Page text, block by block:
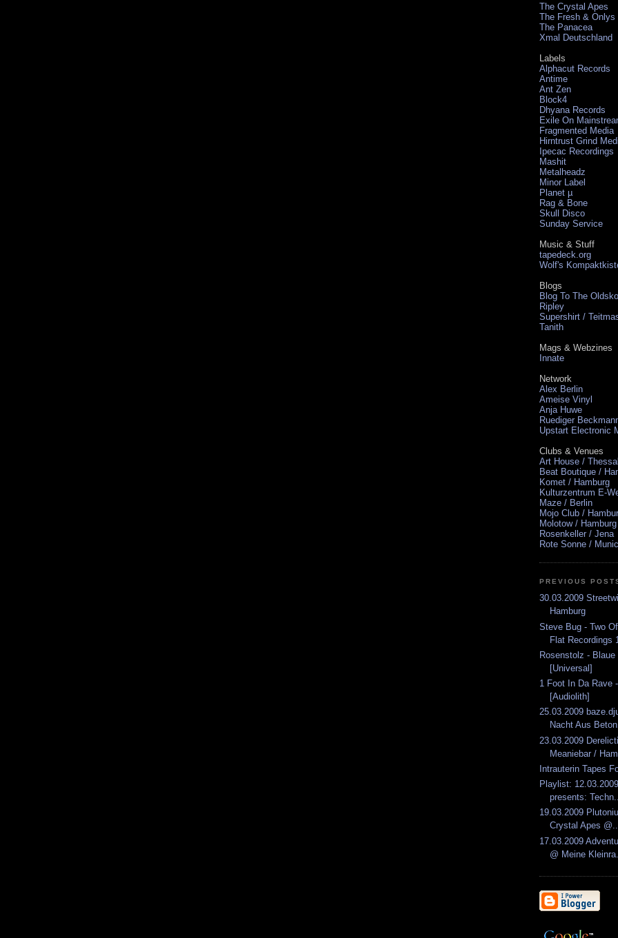
The Crystal Apes
The Fresh & Onlys
The Panacea
Xmal Deutschland
Labels
Alphacut Records
Antime
Ant Zen
Block4
Dhyana Records
Exile On
Fragmented Media
Hirntrust Grind
Ipecac Recordings
Mashit
Metalheadz
Minor Label
Planet µ
Rag & Bone
Skull Disco
Sunday Service
Music & Stuff
tapedeck.org
Wolf's
Blogs
Blog To The
Ripley
Supershirt /
Tanith
Mags & Webzines
Innate
Network
Alex Berlin
Ameise Vinyl
Anja Huwe
Ruediger
Upstart Electronic
Clubs & Venues
Art House /
Beat Boutique /
Komet / Hamburg
Kulturzentrum E-
Maze / Berlin
Mojo Club /
Molotow / Hamburg
Rosenkeller / Jena
Rote Sonne /
PREVIOUS
30.03.2009
Hamburg
Steve Bug - Two
Flat Recordings
Rosenstolz -
[Universal]
1 Foot In Da Rave
[Audiolith]
25.03.2009
Nacht Aus
23.03.2009
Meaniebar /
Intrauterin Tapes
Playlist:
presents:
19.03.2009
Crystal Apes
17.03.2009
@ Meine